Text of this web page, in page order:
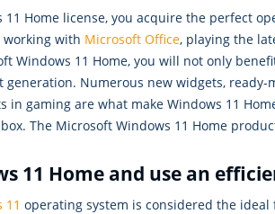
11 Home license, you acquire the perfect
with Microsoft Office, playing the
Windows 11 Home, you will not only
generation. Numerous new widgets, ready-
in gaming are what make Windows 11
The Microsoft Windows 11 Home
11 Home and use an
11 operating system is considered the